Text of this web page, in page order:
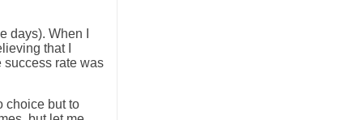
days). When I
that I
success rate was
choice but to